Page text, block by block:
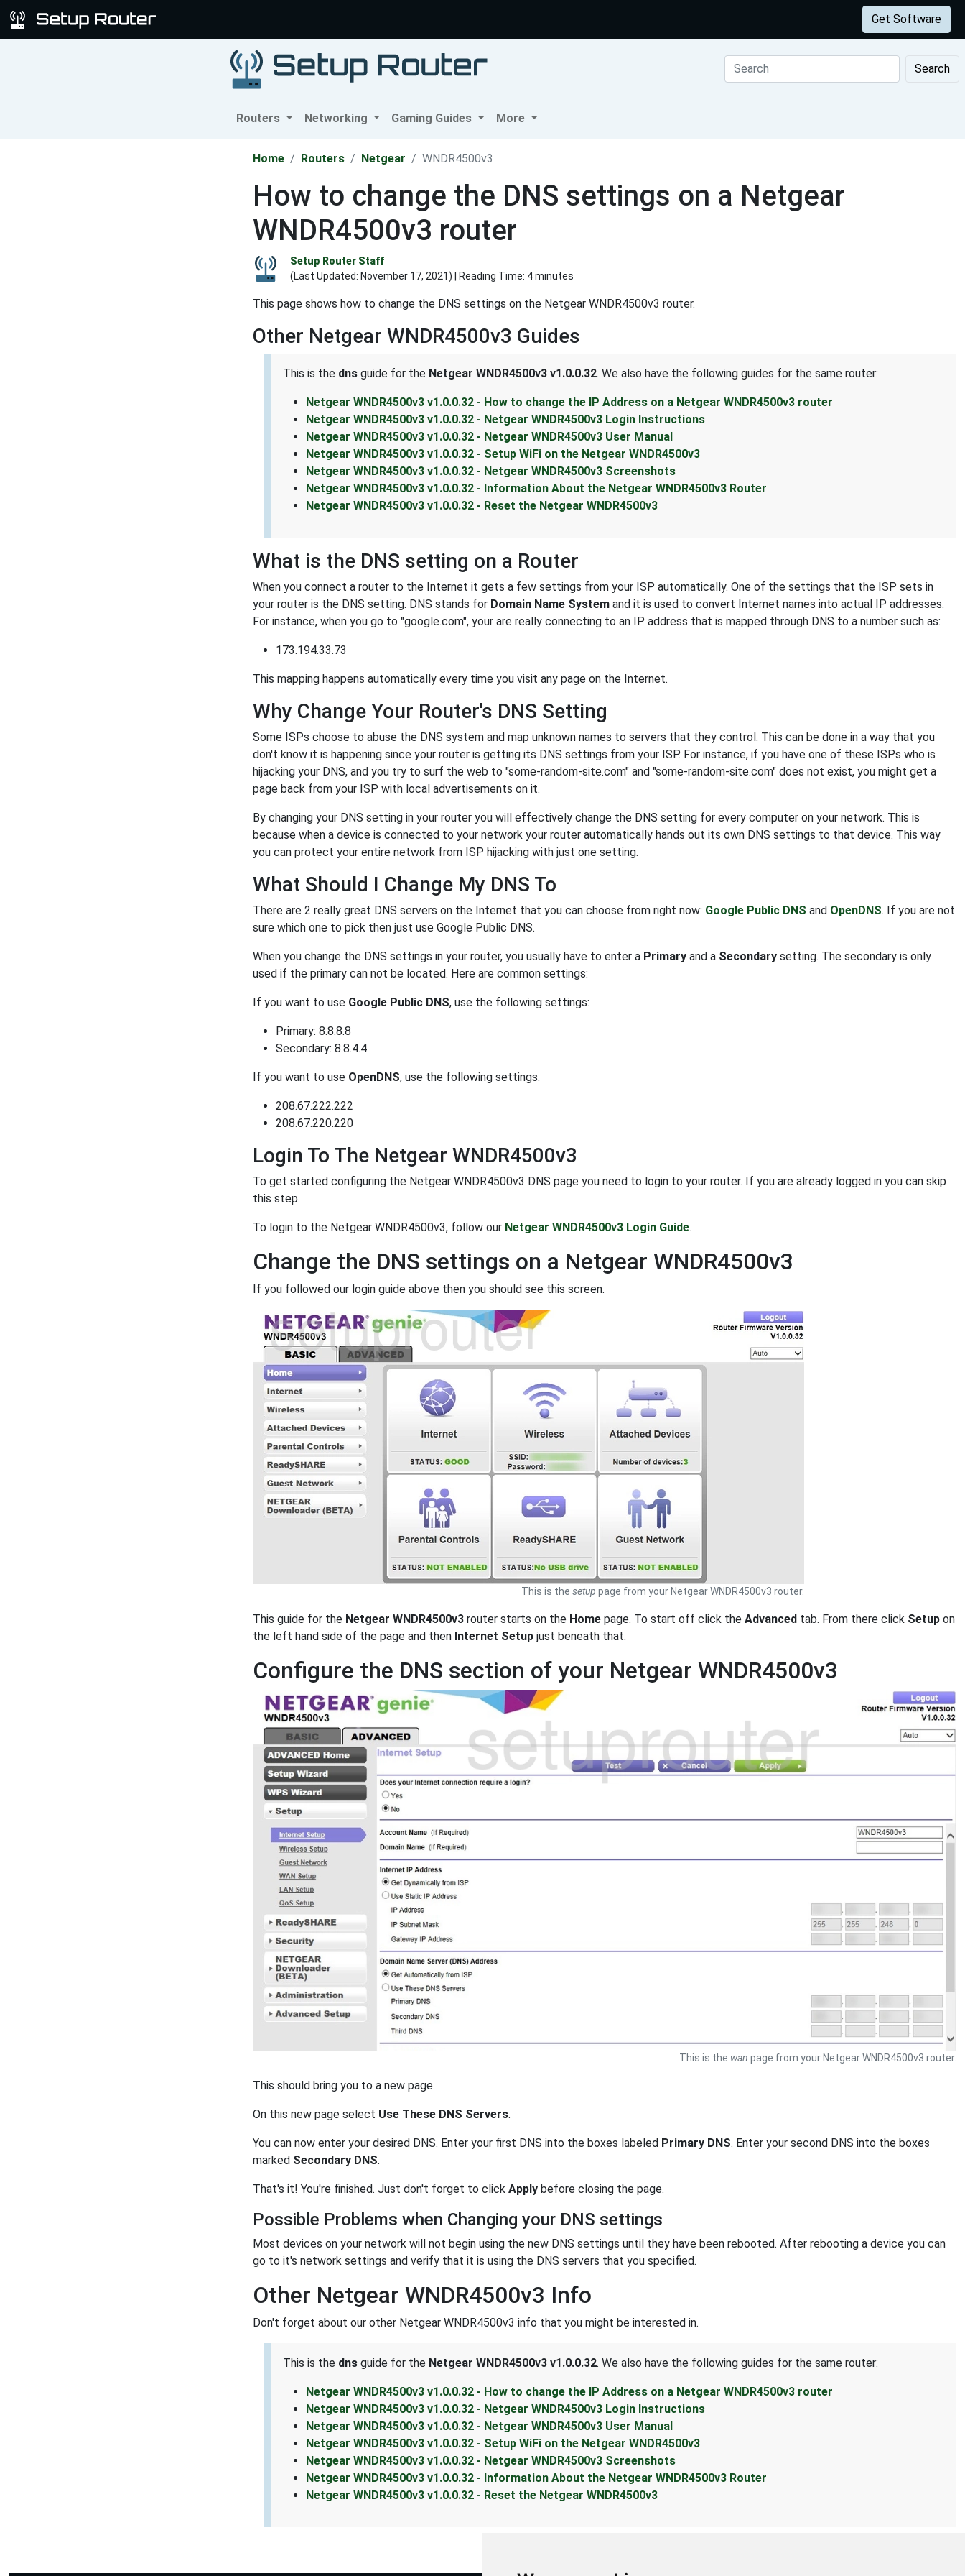
Get Software
Search
Routers Networking Gaming Guides More
Home Routers Netgear WNDR4500v3
How to change the DNS settings on a Netgear
WNDR4500v3 router
Setup Router Staff
(Last Updated: November 17, 2021) | Reading Time: 4 minutes
This page shows how to change the DNS settings on the Netgear WNDR4500v3 router.
Other Netgear WNDR4500v3 Guides
This is the dns guide for the Netgear WNDR4500v3 v1.0.0.32. We also have the following guides for the same router:
Netgear WNDR4500v3 v1.0.0.32 - How to change the IP Address on a Netgear WNDR4500v3 router
Netgear WNDR4500v3 v1.0.0.32 - Netgear WNDR4500v3 Login Instructions
Netgear WNDR4500v3 v1.0.0.32 - Netgear WNDR4500v3 User Manual
Netgear WNDR4500v3 v1.0.0.32 - Setup WiFi on the Netgear WNDR4500v3
Netgear WNDR4500v3 v1.0.0.32 - Netgear WNDR4500v3 Screenshots
Netgear WNDR4500v3 v1.0.0.32 - Information About the Netgear WNDR4500v3 Router
Netgear WNDR4500v3 v1.0.0.32 - Reset the Netgear WNDR4500v3
What is the DNS setting on a Router
When you connect a router to the Internet it gets a few settings from your ISP automatically. One of the settings that the ISP sets in
your router is the DNS setting. DNS stands for Domain Name System and it is used to convert Internet names into actual IP addresses.
For instance, when you go to "google.com", your are really connecting to an IP address that is mapped through DNS to a number such as:
173.194.33.73
This mapping happens automatically every time you visit any page on the Internet.
Why Change Your Router's DNS Setting
Some ISPs choose to abuse the DNS system and map unknown names to servers that they control. This can be done in a way that you
don't know it is happening since your router is getting its DNS settings from your ISP. For instance, if you have one of these ISPs who is
hijacking your DNS, and you try to surf the web to "some-random-site.com" and "some-random-site.com" does not exist, you might get a
page back from your ISP with local advertisements on it.
By changing your DNS setting in your router you will effectively change the DNS setting for every computer on your network. This is
because when a device is connected to your network your router automatically hands out its own DNS settings to that device. This way
you can protect your entire network from ISP hijacking with just one setting.
What Should I Change My DNS To
There are 2 really great DNS servers on the Internet that you can choose from right now: Google Public DNS and OpenDNS. If you are not
sure which one to pick then just use Google Public DNS.
When you change the DNS settings in your router, you usually have to enter a Primary and a Secondary setting. The secondary is only
used if the primary can not be located. Here are common settings:
If you want to use Google Public DNS, use the following settings:
Primary: 8.8.8.8
Secondary: 8.8.4.4
If you want to use OpenDNS, use the following settings:
208.67.222.222
208.67.220.220
Login To The Netgear WNDR4500v3
To get started configuring the Netgear WNDR4500v3 DNS page you need to login to your router. If you are already logged in you can skip
this step.
To login to the Netgear WNDR4500v3, follow our Netgear WNDR4500v3 Login Guide.
Change the DNS settings on a Netgear WNDR4500v3
If you followed our login guide above then you should see this screen.
This is the setup page from your Netgear WNDR4500v3 router.
This guide for the Netgear WNDR4500v3 router starts on the Home page. To start off click the Advanced tab. From there click Setup on
the left hand side of the page and then Internet Setup just beneath that.
Configure the DNS section of your Netgear WNDR4500v3
This is the wan page from your Netgear WNDR4500v3 router.
This should bring you to a new page.
On this new page select Use These DNS Servers.
You can now enter your desired DNS. Enter your first DNS into the boxes labeled Primary DNS. Enter your second DNS into the boxes
marked Secondary DNS.
That's it! You're finished. Just don't forget to click Apply before closing the page.
Possible Problems when Changing your DNS settings
Most devices on your network will not begin using the new DNS settings until they have been rebooted. After rebooting a device you can
go to it's network settings and verify that it is using the DNS servers that you specified.
Other Netgear WNDR4500v3 Info
Don't forget about our other Netgear WNDR4500v3 info that you might be interested in.
This is the dns guide for the Netgear WNDR4500v3 v1.0.0.32. We also have the following guides for the same router:
Netgear WNDR4500v3 v1.0.0.32 - How to change the IP Address on a Netgear WNDR4500v3 router
Netgear WNDR4500v3 v1.0.0.32 - Netgear WNDR4500v3 Login Instructions
Netgear WNDR4500v3 v1.0.0.32 - Netgear WNDR4500v3 User Manual
Netgear WNDR4500v3 v1.0.0.32 - Setup WiFi on the Netgear WNDR4500v3
Netgear WNDR4500v3 v1.0.0.32 - Netgear WNDR4500v3 Screenshots
Netgear WNDR4500v3 v1.0.0.32 - Information About the Netgear WNDR4500v3 Router
Netgear WNDR4500v3 v1.0.0.32 - Reset the Netgear WNDR4500v3